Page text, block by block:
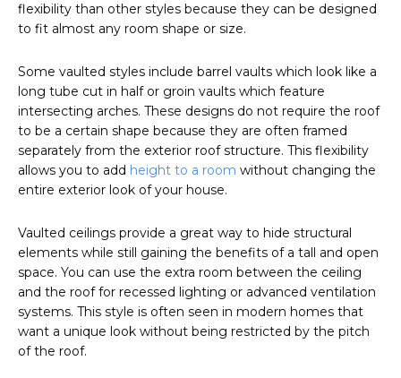
flexibility than other styles because they can be designed
to fit almost any room shape or size.
Some vaulted styles include barrel vaults which look like a
long tube cut in half or groin vaults which feature
intersecting arches. These designs do not require the roof
to be a certain shape because they are often framed
separately from the exterior roof structure. This flexibility
allows you to add height to a room without changing the
entire exterior look of your house.
Vaulted ceilings provide a great way to hide structural
elements while still gaining the benefits of a tall and open
space. You can use the extra room between the ceiling
and the roof for recessed lighting or advanced ventilation
systems. This style is often seen in modern homes that
want a unique look without being restricted by the pitch
of the roof.